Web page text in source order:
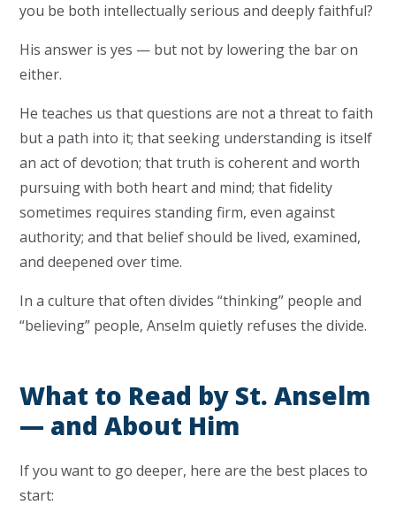
you be both intellectually serious and deeply faithful?
His answer is yes — but not by lowering the bar on
either.
He teaches us that questions are not a threat to faith
but a path into it; that seeking understanding is itself
an act of devotion; that truth is coherent and worth
pursuing with both heart and mind; that fidelity
sometimes requires standing firm, even against
authority; and that belief should be lived, examined,
and deepened over time.
In a culture that often divides “thinking” people and
“believing” people, Anselm quietly refuses the divide.
What to Read by St. Anselm
— and About Him
If you want to go deeper, here are the best places to
start: